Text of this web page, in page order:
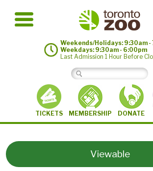
Weekends/Holidays: 9:30am -
Weekdays: 9:30am - 6:00pm
Last Admission 1 Hour Before
TICKETS MEMBERSHIP DONATE
Viewable